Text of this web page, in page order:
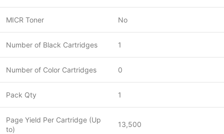
MICR Toner No
Number of Black Cartridges 1
Number of Color Cartridges 0
Pack Qty 1
Page Yield Per Cartridge (Up
to)
13,500